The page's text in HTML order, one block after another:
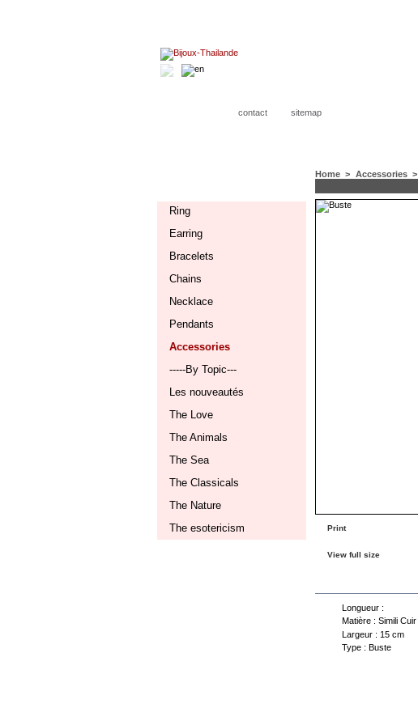
contact sitemap
Ring
Earring
Bracelets
Chains
Necklace
Pendants
Accessories
-----By Topic---
Les nouveautés
The Love
The Animals
The Sea
The Classicals
The Nature
The esotericism
Home > Accessories >
Print
View full size
Longueur :
Matière : Simili Cuir
Largeur : 15 cm
Type : Buste